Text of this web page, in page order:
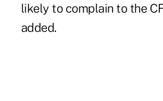
likely to complain to the
added.